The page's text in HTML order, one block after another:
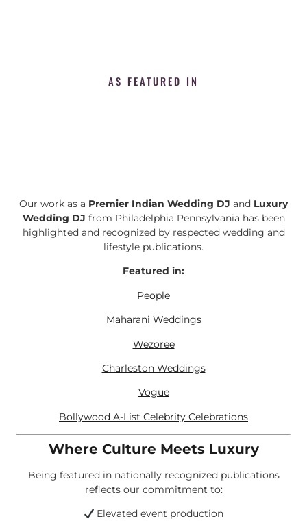
AS FEATURED IN
Our work as a Premier Indian Wedding DJ and Luxury
Wedding DJ from Philadelphia Pennsylvania has been
highlighted and recognized by respected wedding and
lifestyle publications.
Featured in:
People
Maharani Weddings
Wezoree
Charleston Weddings
Vogue
Bollywood A-List Celebrity Celebrations
Where Culture Meets Luxury
Being featured in nationally recognized publications
reflects our commitment to:
Elevated event production